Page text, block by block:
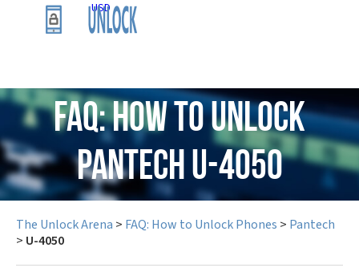
USD
FAQ: How to Unlock
Pantech U-4050
The Unlock Arena > FAQ: How to Unlock Phones > Pantech
> U-4050